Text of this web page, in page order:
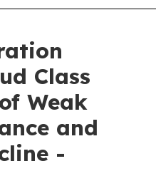
Class
Weak
and
-